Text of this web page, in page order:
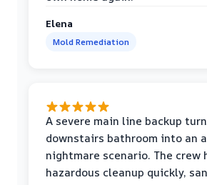
Elena
Mold Remediation
A severe main line backup
downstairs bathroom into an
nightmare scenario. The crew
hazardous cleanup quickly,